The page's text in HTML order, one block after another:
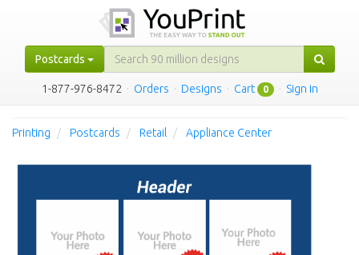
Postcards
1-877-976-8472 · Orders · Designs · Cart 0 · Sign in
Printing Postcards Retail Appliance Center